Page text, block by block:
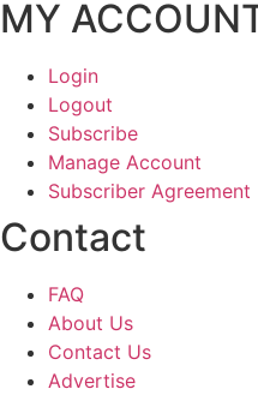
MY
Login
Logout
Subscribe
Manage Account
Subscriber Agreement
Contact
FAQ
About Us
Contact Us
Advertise